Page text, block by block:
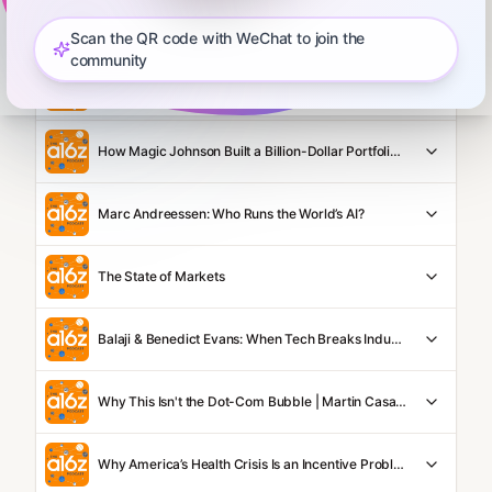
Anish Acharya: Is SaaS Dead in a World of AI?
How Magic Johnson Built a Billion-Dollar Portfolio in 30 Years
Marc Andreessen: Who Runs the World’s AI?
The State of Markets
Balaji & Benedict Evans: When Tech Breaks Industries
Why This Isn't the Dot-Com Bubble | Martin Casado on WSJ's BOLD NAMES
Why America’s Health Crisis Is an Incentive Problem
Scan the QR code with WeChat to join the
community